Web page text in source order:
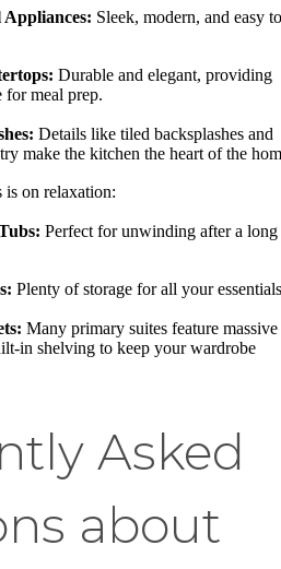
Appliances: Sleek, modern, and easy to
Durable and elegant, providing
for meal prep.
Details like tiled backsplashes and
make the kitchen the heart of the
is on relaxation:
Perfect for unwinding after a long
Plenty of storage for all your
Many primary suites feature massive
in shelving to keep your wardrobe
Asked
about